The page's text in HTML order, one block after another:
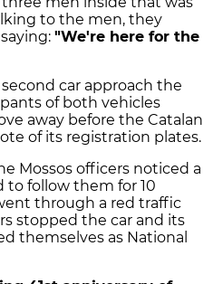
to the men, they
"We're here for the
car approach the
of both vehicles
away before the Catalan
of its registration plates.
Mossos officers noticed a
to follow them for 10
through a red traffic
stopped the car and its
themselves as National